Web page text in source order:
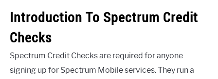
Introduction To Spectrum Credit
Checks
Spectrum Credit Checks are required for anyone
signing up for Spectrum Mobile services. They run a